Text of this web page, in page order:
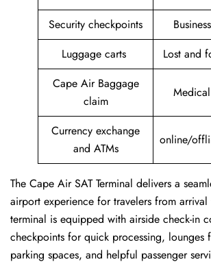
Security checkpoints
Luggage carts
Lost and
Cape Air Baggage
claim
Currency exchange
and ATMs
online/
The Cape Air SAT Terminal delivers a
airport experience for travelers from arrival
terminal is equipped with airside check-in
checkpoints for quick processing, lounges
parking spaces, and helpful passenger